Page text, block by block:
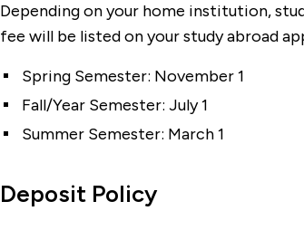
Depending on your home institution,
fee will be listed on your study abroad
Spring Semester: November 1
Fall/Year Semester: July 1
Summer Semester: March 1
Deposit Policy